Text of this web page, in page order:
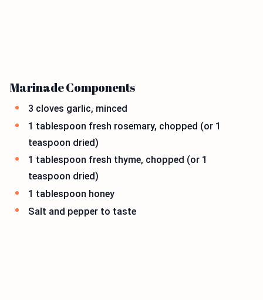
Marinade Components
3 cloves garlic, minced
1 tablespoon fresh rosemary, chopped (or 1
teaspoon dried)
1 tablespoon fresh thyme, chopped (or 1
teaspoon dried)
1 tablespoon honey
Salt and pepper to taste